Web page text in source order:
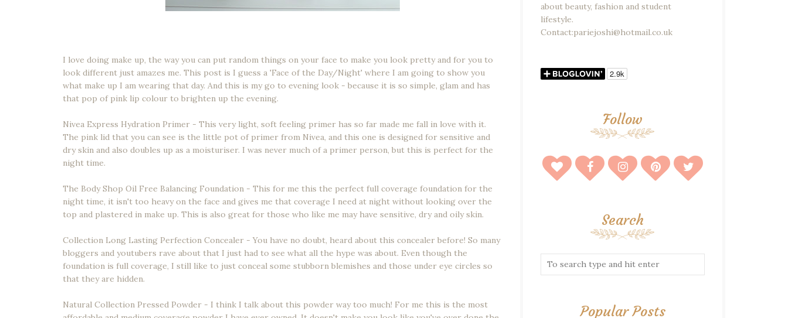
I love doing make up, the way you can put random things on your face to make you look pretty and for you to
look different just amazes me. This post is I guess a 'Face of the Day/Night' where I am going to show you
what make up I am wearing that day. And this is my go to evening look - because it is so simple, glam and has
that pop of pink lip colour to brighten up the evening.
Nivea Express Hydration Primer - This very light, soft feeling primer has so far made me fall in love with it.
The pink lid that you can see is the little pot of primer from Nivea, and this one is designed for sensitive and
dry skin and also doubles up as a moisturiser. I was never much of a primer person, but this is perfect for the
night time.
The Body Shop Oil Free Balancing Foundation - This for me this the perfect full coverage foundation for the
night time, it isn't too heavy on the face and gives me that coverage I need at night without looking over the
top and plastered in make up. This is also great for those who like me may have sensitive, dry and oily skin.
Collection Long Lasting Perfection Concealer - You have no doubt, heard about this concealer before! So many
bloggers and youtubers rave about that I just had to see what all the hype was about. Even though the
foundation is full coverage, I still like to just conceal some stubborn blemishes and those under eye circles so
that they are hidden.
Natural Collection Pressed Powder - I think I talk about this powder way too much! For me this is the most
about beauty, fashion and student
lifestyle.
Contact:pariejoshi@hotmail.co.uk
Follow
Search
Popular Posts